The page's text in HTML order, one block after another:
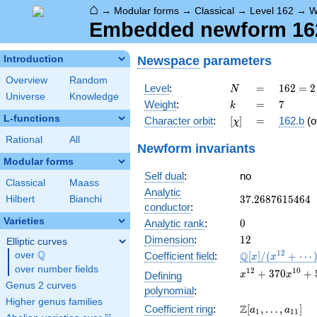
⌂ → Modular forms → Classical → Level 162 →
Embedded newform
Introduction
Overview
Random
Universe
Knowledge
L-functions
Rational All
Modular forms
Classical
Maass
Hilbert
Bianchi
Varieties
Elliptic curves
over \Q
Q
over number fields
Genus 2 curves
Higher genus families
Newspace parameters
Level: N
N =
=
162 =
2
\cdot
3^{4}
162 = 2
Weight: k
k =
= 7
7
Character orbit: [\chi]
[χ] =
= 162.b
Newform invariants
Self dual:
no
Analytic
conductor:
37.2687615464
37.2687615464
Analytic rank: 0
0
Dimension: 12
12
Coefficient field:
\mathbb{Q}
[x]/(x^{12}
+ \cdots)
Q[x] /(x12 + ⋯ )
Defining
polynomial:
x^{12} +
3491832x^{6} +
x12 + 370x10 +
Coefficient ring:
\Z[a_1,
Z[a1 , … , a11]